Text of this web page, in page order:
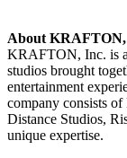
About
KRAFTON, Inc. is
studios brought
entertainment
company consists
Distance Studios,
unique expertise.